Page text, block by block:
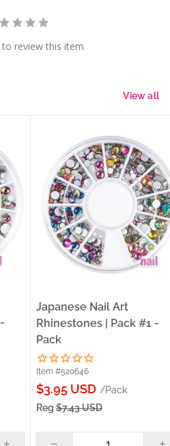
review this item
View all
Japanese Nail Art
Rhinestones | Pack #1 -
Pack
Item #520646
Sale
price
$3.95 USD /Pack
Reg $7.43 USD